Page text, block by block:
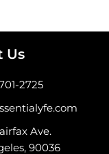
Us
2725
Ave.
90036